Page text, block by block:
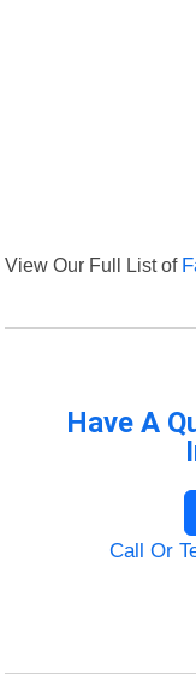
View Our Full List of
Have A
Call Or